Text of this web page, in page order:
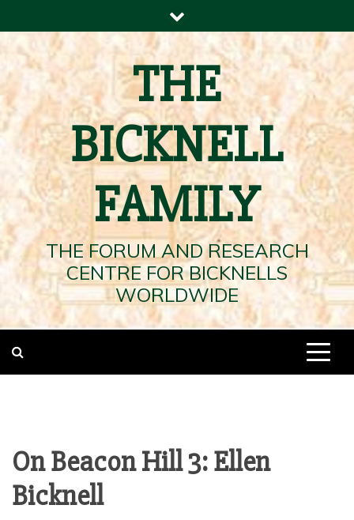
to
content
THE
BICKNELL
FAMILY
THE FORUM AND RESEARCH
CENTRE FOR BICKNELLS
WORLDWIDE
On Beacon Hill 3: Ellen
Bicknell